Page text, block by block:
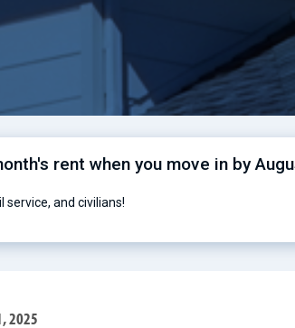
rent when you move in by
service, and civilians!